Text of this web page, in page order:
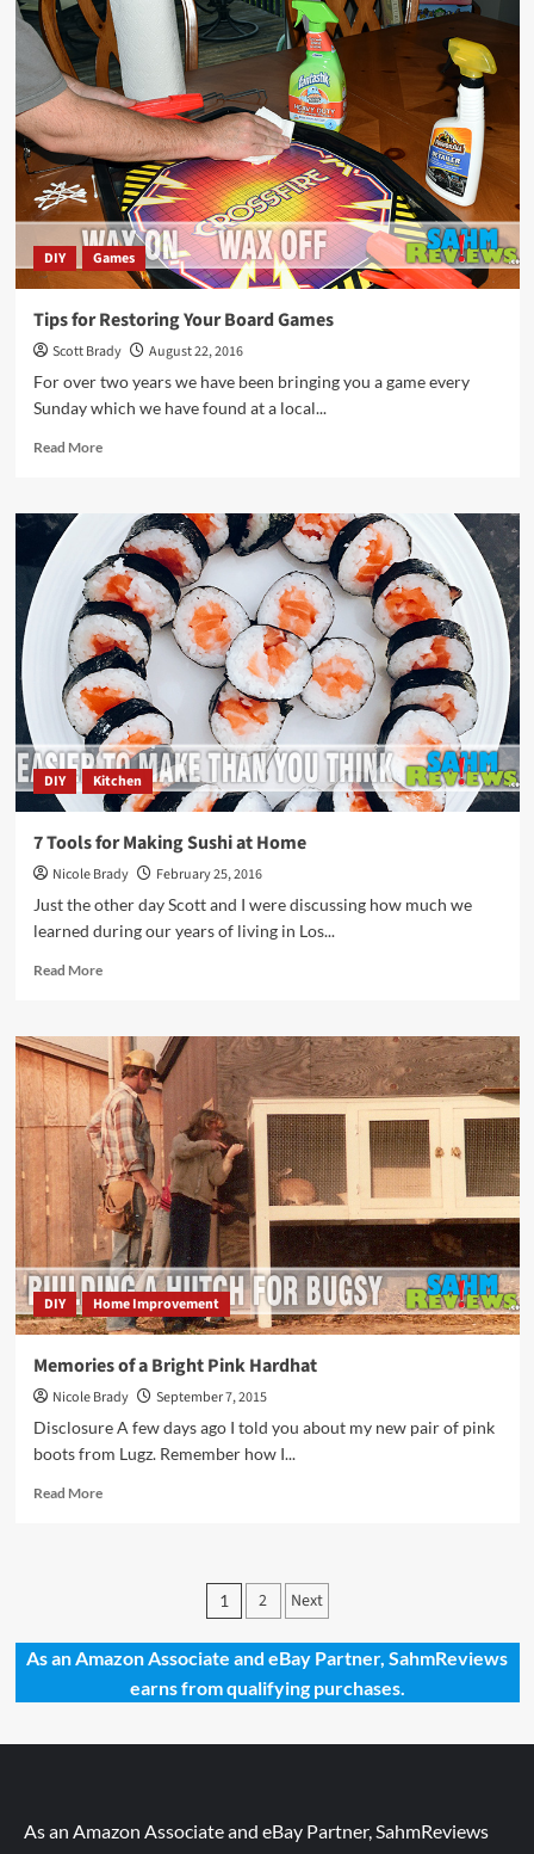
Pet
Rock
Ladybugs
Craft
Tutorial
DIY Games
Tips for Restoring Your Board Games
Scott Brady
August 22, 2016
For over two years we have been bringing you a game every
Sunday which we have found at a local...
Read MoreRead
Restoring
Your
Board
Games
DIY Kitchen
7 Tools for Making Sushi at Home
Nicole Brady
February 25, 2016
Just the other day Scott and I were discussing how much we
learned during our years of living in Los...
Read MoreRead
7
Tools
for
Making
Sushi
at
Home
DIY Home Improvement
Memories of a Bright Pink Hardhat
Nicole Brady
September 7, 2015
Disclosure A few days ago I told you about my new pair of pink
boots from Lugz. Remember how I...
Read MoreRead
Pink
Hardhat
Posts
pagination
1 2 Next
As an Amazon Associate and eBay Partner, SahmReviews
earns from qualifying purchases.
As an Amazon Associate and eBay Partner, SahmReviews